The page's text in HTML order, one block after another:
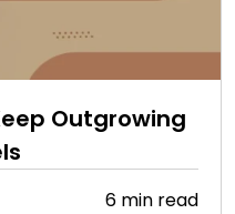
Outgrowing
6 min read